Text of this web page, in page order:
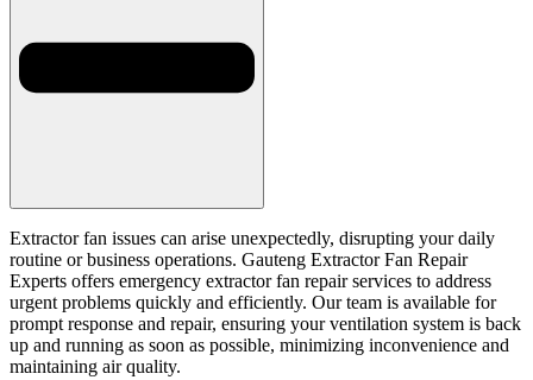
Extractor fan issues can arise unexpectedly, disrupting your daily
routine or business operations. Gauteng Extractor Fan Repair
Experts offers emergency extractor fan repair services to address
urgent problems quickly and efficiently. Our team is available for
prompt response and repair, ensuring your ventilation system is back
up and running as soon as possible, minimizing inconvenience and
maintaining air quality.